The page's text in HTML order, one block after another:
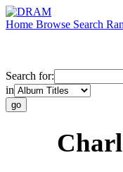
Home Browse Search
Search for:
in